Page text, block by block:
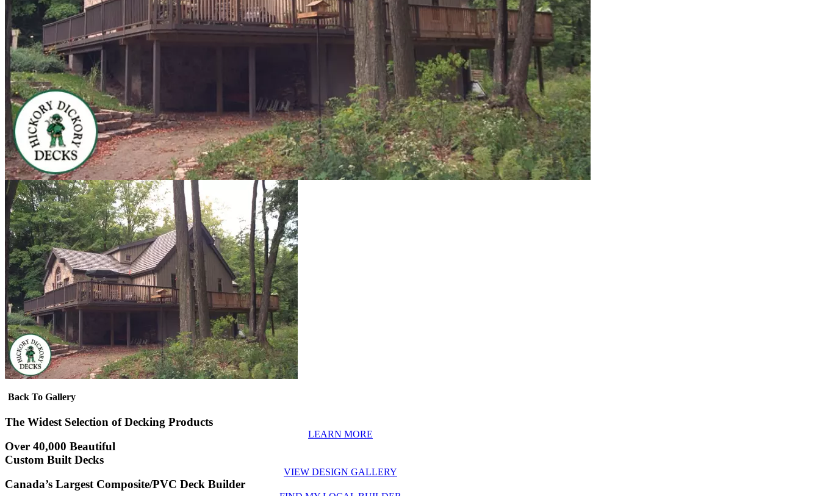
Back To Gallery
The Widest Selection of Decking Products
LEARN MORE
Over 40,000 Beautiful
Custom Built Decks
VIEW DESIGN GALLERY
Canada’s Largest Composite/PVC Deck Builder